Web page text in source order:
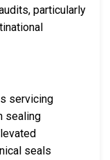
particularly
servicing
sealing
seals